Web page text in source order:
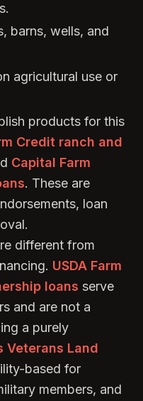
barns, wells, and
agricultural use or
products for this
Credit ranch and
Capital Farm
. These are
loan
different from
USDA Farm
loans serve
and are not a
a purely
Veterans Land
based for
members, and